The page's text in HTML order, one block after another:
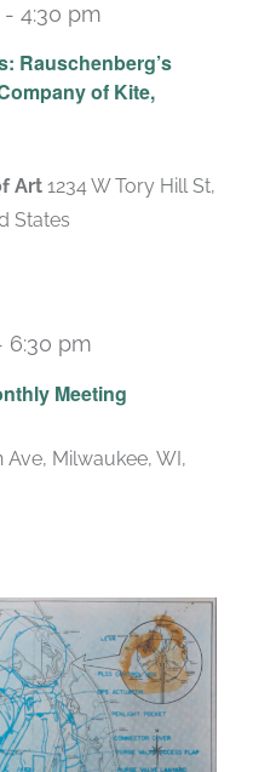
Rauschenberg’s
of Kite,
- 4:30 pm
Art 1234 W Tory Hill St,
States
Meeting
6:30 pm
Ave, Milwaukee, WI,